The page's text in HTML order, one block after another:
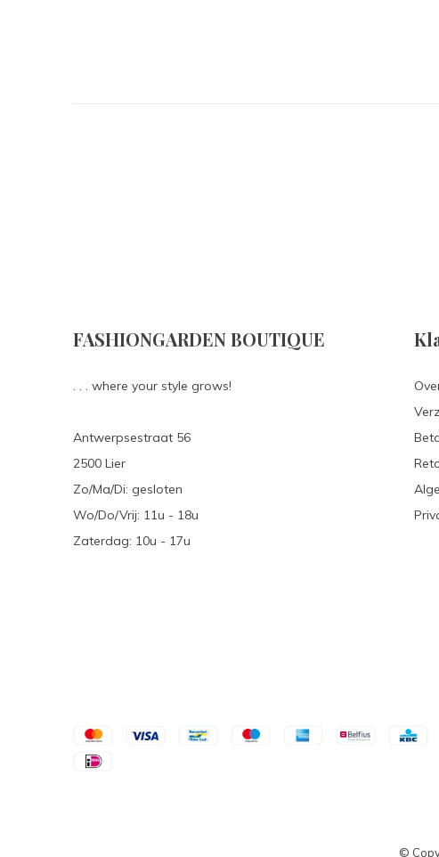
FASHIONGARDEN BOUTIQUE
. . . where your style grows!
Antwerpsestraat 56
2500 Lier
Zo/Ma/Di: gesloten
Wo/Do/Vrij: 11u - 18u
Zaterdag: 10u - 17u
©